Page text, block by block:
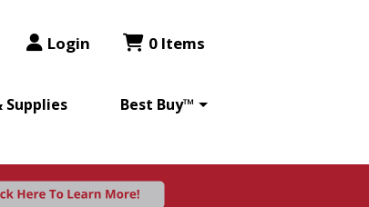
Login 0 Items
Supplies
Best Buy™